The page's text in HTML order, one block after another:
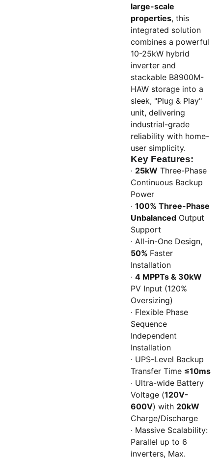
large-scale
properties, this
integrated solution
combines a powerful
10-25kW hybrid
inverter and
stackable B8900M-
HAW storage into a
sleek, "Plug & Play"
unit, delivering
industrial-grade
reliability with home-
user simplicity.
Key Features:
· 25kW Three-Phase
Continuous Backup
Power
· 100% Three-Phase
Unbalanced Output
Support
· All-in-One Design,
50% Faster
Installation
· 4 MPPTs & 30kW
PV Input (120%
Oversizing)
· Flexible Phase
Sequence
Independent
Installation
· UPS-Level Backup
Transfer Time ≤10ms
· Ultra-wide Battery
Voltage (120V-
600V) with 20kW
Charge/Discharge
· Massive Scalability:
Parallel up to 6
inverters, Max.